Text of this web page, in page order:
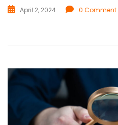
April 2, 2024 0 Comment